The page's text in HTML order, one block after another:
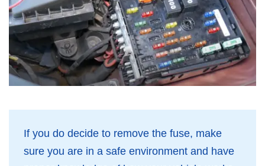
If you do decide to remove the fuse, make
sure you are in a safe environment and have